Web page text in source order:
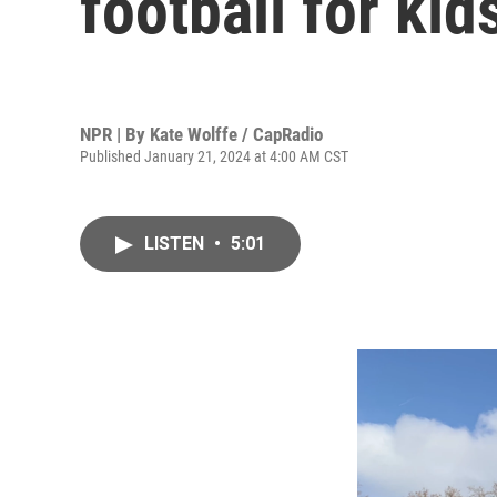
NPR | By Kate Wolffe / CapRadio
Published January 21, 2024 at 4:00 AM CST
LISTEN • 5:01